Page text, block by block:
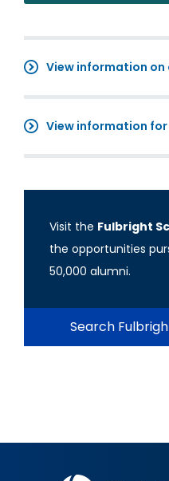
View information
View information
Visit the Fulbright
the opportunities
50,000 alumni.
Search